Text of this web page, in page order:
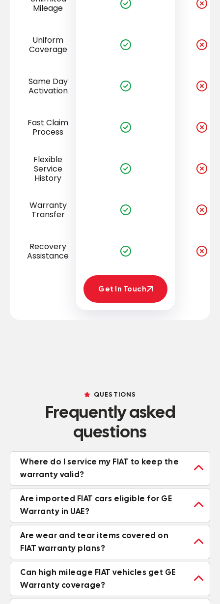
Mileage
Uniform
Coverage
Same Day
Activation
Fast Claim
Process
Flexible
Service
History
Warranty
Transfer
Recovery
Assistance
Get In Touch
Get In Touch
QUESTIONS
Frequently asked
questions
Where do I service my FIAT to keep the
warranty valid?

Are imported FIAT cars eligible for GE
Warranty in UAE?

Are wear and tear items covered on
FIAT warranty plans?

Can high mileage FIAT vehicles get GE
Warranty coverage?
